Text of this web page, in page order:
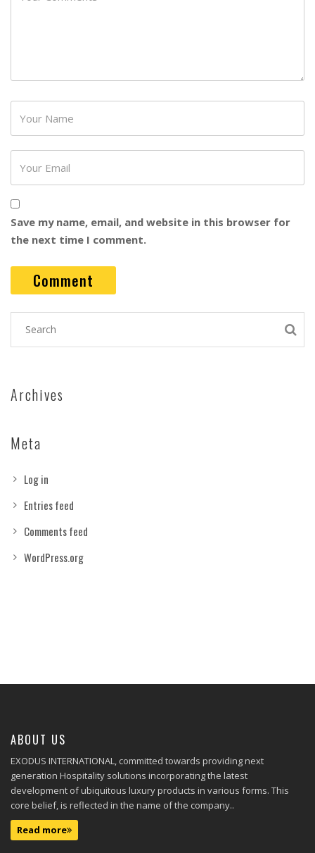
Save my name, email, and website in this browser for
the next time I comment.
Archives
Meta
Log in
Entries feed
Comments feed
WordPress.org
ABOUT US
EXODUS INTERNATIONAL, committed towards providing next
generation Hospitality solutions incorporating the latest
development of ubiquitous luxury products in various forms. This
core belief, is reflected in the name of the company..
Read more